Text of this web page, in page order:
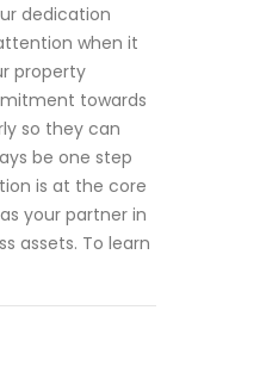
dedication
when it
property
towards
so they can
be one step
is at the core
your partner in
assets. To learn